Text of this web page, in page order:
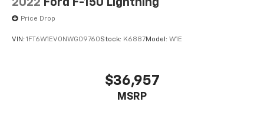
Price Drop
VIN: 1FT6W1EV0NWG09760Stock: K6887Model: W1E
$36,957
MSRP